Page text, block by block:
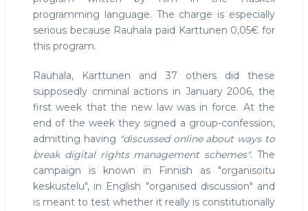
programming language. The charge is especially
serious because Rauhala paid Karttunen 0,05€ for
this program.
Rauhala, Karttunen and 37 others did these
supposedly criminal actions in January 2006, the
first week that the new law was in force. At the
end of the week they signed a group-confession,
admitting having "discussed online about ways to
break digital rights management schemes". The
campaign is known in Finnish as "organisoitu
keskustelu", in English "organised discussion" and
is meant to test whether it really is constitutionally